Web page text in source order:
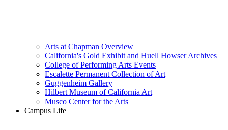
Arts at Chapman Overview
California's Gold Exhibit and Huell Howser Archives
College of Performing Arts Events
Escalette Permanent Collection of Art
Guggenheim Gallery
Hilbert Museum of California Art
Musco Center for the Arts
Campus Life